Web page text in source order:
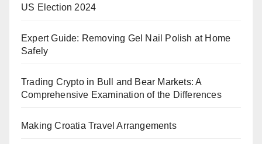
US Election 2024
Expert Guide: Removing Gel Nail Polish at Home
Safely
Trading Crypto in Bull and Bear Markets: A
Comprehensive Examination of the Differences
Making Croatia Travel Arrangements